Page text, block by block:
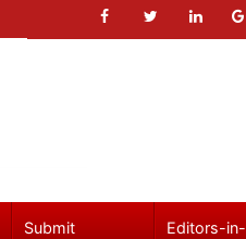
Submit
Editors-in-